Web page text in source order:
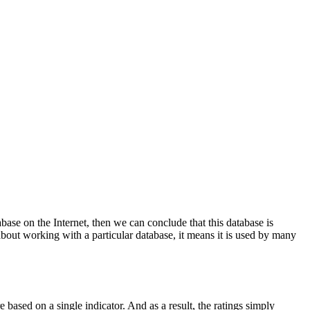
on the Internet, then we can conclude that this database is
working with a particular database, it means it is used by many
based on a single indicator. And as a result, the ratings simply